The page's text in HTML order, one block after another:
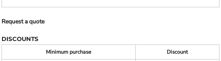
Request a quote
DISCOUNTS
Minimum purchase
Discount